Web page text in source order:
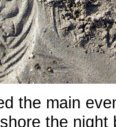
the main
the night